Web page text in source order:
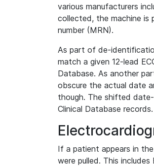
various manufacturers
collected, the machine is
number (MRN).
As part of de-
match a given 12-lead
Database. As another
obscure the actual date
though. The shifted
Clinical Database records.
If a patient appears in
were pulled. This